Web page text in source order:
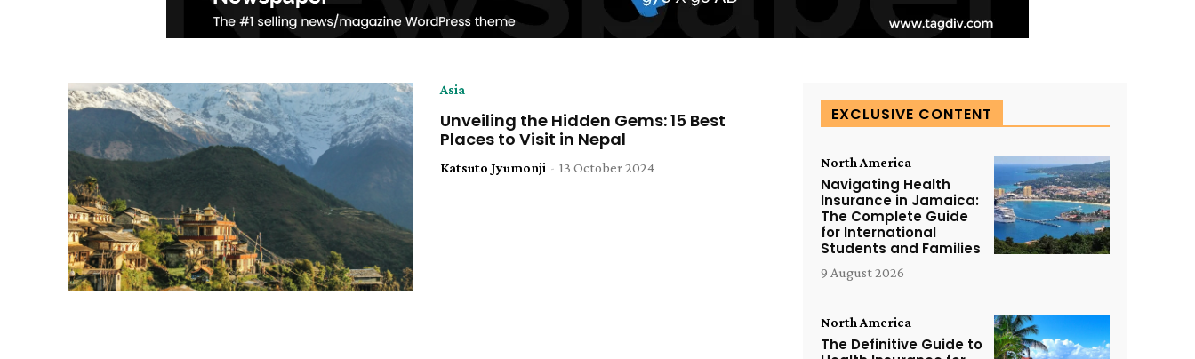
Asia
Unveiling the Hidden Gems: 15 Best
Places to Visit in Nepal
Katsuto Jyumonji - 13 October 2024
EXCLUSIVE CONTENT
North America
Navigating Health
Insurance in Jamaica:
The Complete Guide
for International
Students and Families
9 August 2026
North America
The Definitive Guide to